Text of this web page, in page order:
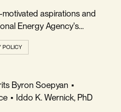
aspirations and
Energy Agency's
fossil fuels will remain
POLICY
Byron Soepyan •
• Iddo K. Wernick, PhD